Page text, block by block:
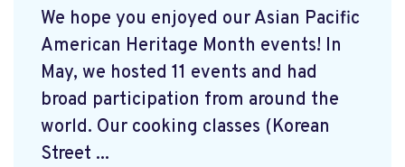
We hope you enjoyed our Asian Pacific
American Heritage Month events! In
May, we hosted 11 events and had
broad participation from around the
world. Our cooking classes (Korean
Street ...